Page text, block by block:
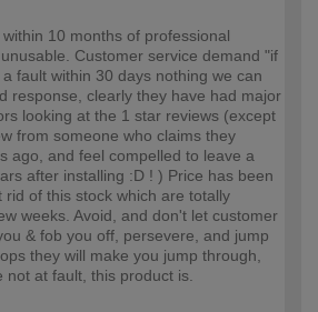
10 months of professional
Customer service demand "if
fault within 30 days nothing we can
response, clearly they have had major
looking at the 1 star reviews (except
from someone who claims they
ago, and feel compelled to leave a
after installing :D ! ) Price has been
rid of this stock which are totally
weeks. Avoid, and don't let customer
& fob you off, persevere, and jump
they will make you jump through,
not at fault, this product is.